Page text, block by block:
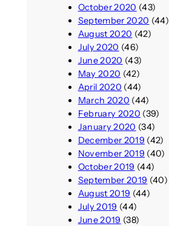
October 2020 (43)
September 2020 (44)
August 2020 (42)
July 2020 (46)
June 2020 (43)
May 2020 (42)
April 2020 (44)
March 2020 (44)
February 2020 (39)
January 2020 (34)
December 2019 (42)
November 2019 (40)
October 2019 (44)
September 2019 (40)
August 2019 (44)
July 2019 (44)
June 2019 (38)